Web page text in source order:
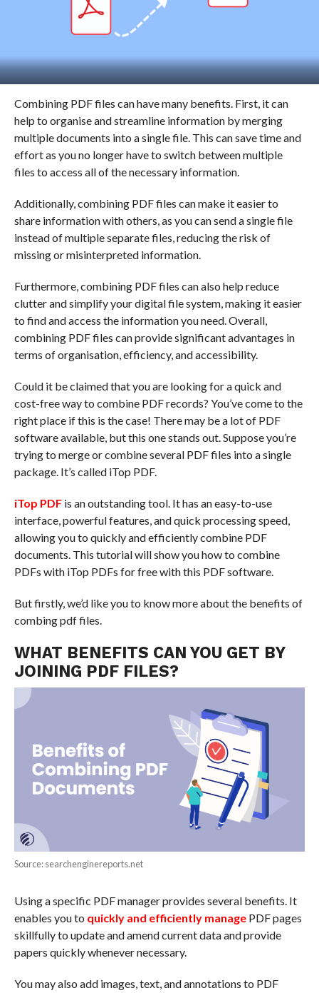
Combining PDF files can have many benefits. First, it can
help to organise and streamline information by merging
multiple documents into a single file. This can save time and
effort as you no longer have to switch between multiple
files to access all of the necessary information.
Additionally, combining PDF files can make it easier to
share information with others, as you can send a single file
instead of multiple separate files, reducing the risk of
missing or misinterpreted information.
Furthermore, combining PDF files can also help reduce
clutter and simplify your digital file system, making it easier
to find and access the information you need. Overall,
combining PDF files can provide significant advantages in
terms of organisation, efficiency, and accessibility.
Could it be claimed that you are looking for a quick and
cost-free way to combine PDF records? You’ve come to the
right place if this is the case! There may be a lot of PDF
software available, but this one stands out. Suppose you’re
trying to merge or combine several PDF files into a single
package. It’s called iTop PDF.
iTop PDFis an outstanding tool. It has an easy-to-use
interface, powerful features, and quick processing speed,
allowing you to quickly and efficiently combine PDF
documents. This tutorial will show you how to combine
PDFs with iTop PDFs for free with this PDF software.
But firstly, we’d like you to know more about the benefits of
combing pdf files.
WHAT BENEFITS CAN YOU GET BY
JOINING PDF FILES?
Source: searchenginereports.net
Using a specific PDF manager provides several benefits. It
enables you to quickly and efficiently managePDF pages
skillfully to update and amend current data and provide
papers quickly whenever necessary.
You may also add images, text, and annotations to PDF